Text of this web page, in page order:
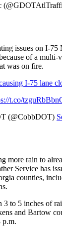
issues on I-75
of a multi-
was on fire.
I-75 lane
t.co/
(@CobbDOT)
more rain to
Service has
counties,
3 to 5 inches of
and Bartow
p.m.